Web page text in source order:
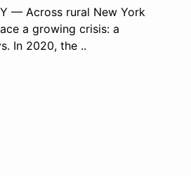
— Across rural New York
a growing crisis: a
In 2020, the ..